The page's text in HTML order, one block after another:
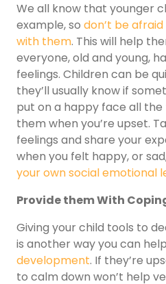
We all know that younger
example, so don’t be
with them. This will help
everyone, old and young,
feelings. Children can be
they’ll usually know if
put on a happy face all the
them when you’re upset.
feelings and share your
when you felt happy, or
your own social emotional
Provide them With
Giving your child tools to
is another way you can help
development. If they’re
to calm down won’t help